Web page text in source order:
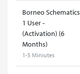
Borneo Schematics
1 User -
(Activation) (6
Months)
1-5 Miniutes